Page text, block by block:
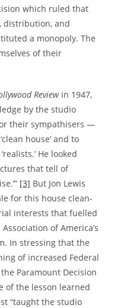
which ruled that
distribution, and
a monopoly. The
of their
Reviewin 1947,
by the studio
their sympathisers —
house’ and to
He looked
that tell of
[3] But Jon Lewis
for this house clean-
interests that fuelled
of America’s
In stressing that the
of increased Federal
Paramount Decision
of the lesson learned
“taught the studio